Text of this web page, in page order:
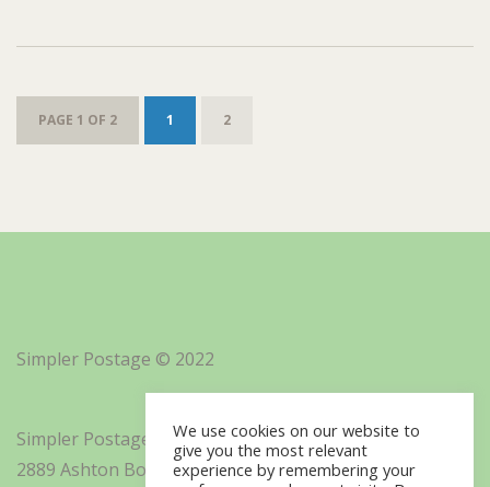
PAGE 1 OF 2 1 2
Simpler Postage © 2022
Simpler Postage, Inc. d/b/a Minisoft
2889 Ashton Boulevard Suite 325
We use cookies on our website to
give you the most relevant
experience by remembering your